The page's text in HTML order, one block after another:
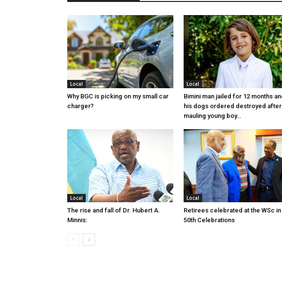
Local
Why BGC is picking on my small car
charger?
Local
Bimini man jailed for 12 months
his dogs ordered destroyed after
mauling young boy…
Local
The rise and fall of Dr. Hubert A.
Minnis:
Local
Retirees celebrated at the WSc
50th Celebrations